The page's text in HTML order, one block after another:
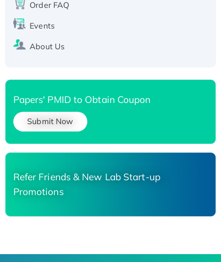
Order FAQ
Events
About Us
Papers' PMID to Obtain Coupon
Submit Now
Refer Friends & New Lab Start-up
Promotions